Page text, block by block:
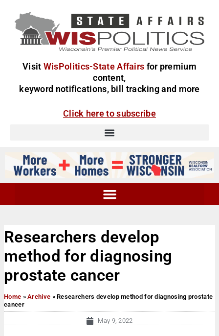
Visit WisPolitics-State Affairs for premium
content,
keyword notifications, bill tracking and more
Click here to subscribe
Researchers develop
method for diagnosing
prostate cancer
Home »Archive »Researchers develop method for diagnosing prostate
cancer
May 9, 2022